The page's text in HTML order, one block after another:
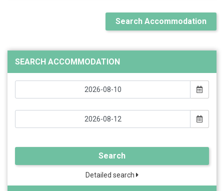
Search Accommodation
SEARCH ACCOMMODATION
Search
Detailed search